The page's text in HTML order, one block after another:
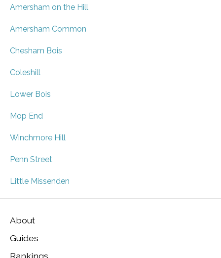
Amersham on the Hill
Amersham Common
Chesham Bois
Coleshill
Lower Bois
Mop End
Winchmore Hill
Penn Street
Little Missenden
About
Guides
Rankings